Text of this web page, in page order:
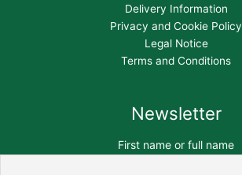
Delivery Information
Privacy and Cookie Policy
Legal Notice
Terms and Conditions
Newsletter
First name or full name